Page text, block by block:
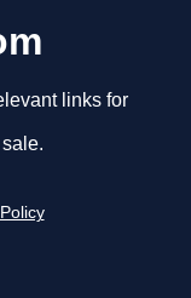
links for